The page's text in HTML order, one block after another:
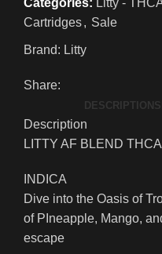
Categories: Litty -
Cartridges, Sale
Brand: Litty
Share:
DESCRIPTION
Description
LITTY AF BLEND
INDICA
Dive into the Oasis of
of PIneapple, Mango,
escape